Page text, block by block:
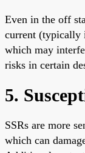
Even in the off
current (typically
which may
risks in certain
5.
SSRs are more
which can